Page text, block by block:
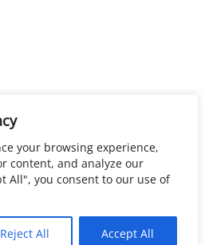
your browsing experience,
content, and analyze our
All", you consent to our use of
Reject All Accept All